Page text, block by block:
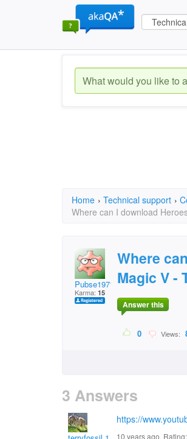
Home › Technical support ›
Where can I download
Pubse1971
Karma: 15
Where
Magic V -
Answer this
0 Views:
3 Answers
https://
10 years ago. Rating: